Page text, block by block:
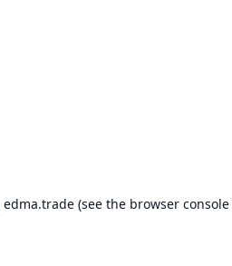
edma.trade (see the browser console